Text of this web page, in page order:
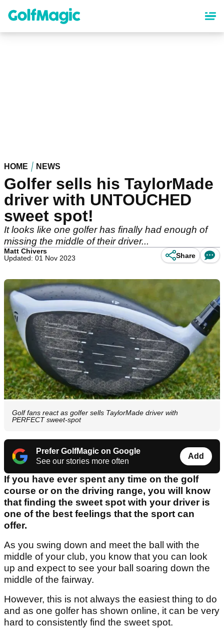
content
HOME NEWS
Golfer sells his TaylorMade
driver with UNTOUCHED
sweet spot!
It looks like one golfer has finally had enough of
missing the middle of their driver...
Matt Chivers
Updated: 01 Nov 2023
Share
Golf fans react as golfer sells TaylorMade driver with
PERFECT sweet-spot
Prefer GolfMagic on Google
See our stories more often
Add
If you have ever spent any time on the golf
course or on the driving range, you will know
that finding the sweet spot with your driver is
one of the best feelings that the sport can
offer.
As you swing down and meet the ball with the
middle of your club, you know that you can look
up and expect to see your ball soaring down the
middle of the fairway.
However, this is not always the easiest thing to do
and as one golfer has shown online, it can be very
hard to consistently find the sweet spot.